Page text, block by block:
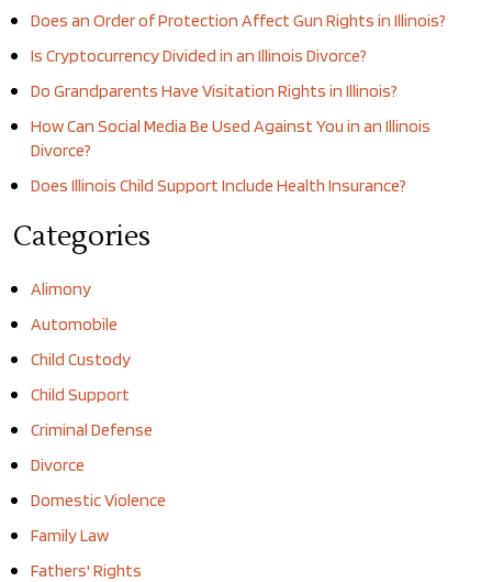
Does an Order of Protection Affect Gun Rights in Illinois?
Is Cryptocurrency Divided in an Illinois Divorce?
Do Grandparents Have Visitation Rights in Illinois?
How Can Social Media Be Used Against You in an Illinois
Divorce?
Does Illinois Child Support Include Health Insurance?
Categories
Alimony
Automobile
Child Custody
Child Support
Criminal Defense
Divorce
Domestic Violence
Family Law
Fathers' Rights